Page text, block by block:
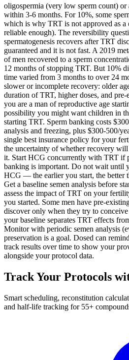
oligospermia (very low sperm count) or
within 3-6 months. For 10%, some
which is why TRT is not approved as a
reliable enough). The reversibility
spermatogenesis recovers after TRT
guaranteed and it is not fast. A 2019
of men recovered to a sperm
12 months of stopping TRT. But 10%
time varied from 3 months to over 24
slower or incomplete recovery: older
duration of TRT, higher doses, and
you are a man of reproductive age
possibility you might want children in
starting TRT. Sperm banking costs
analysis and freezing, plus $300-500/
single best insurance policy for your
the uncertainty of whether recovery will
it. Start HCG concurrently with TRT if
banking is important. Do not wait until
HCG — the earlier you start, the better
Get a baseline semen analysis before
assess the impact of TRT on your
you started. Some men have pre-
discover only when they try to
your baseline separates TRT effects
Monitor with periodic semen analysis
preservation is a goal. Dosed can
track results over time to show your
alongside your protocol data.
Track Your Protocols
Smart scheduling, reconstitution
and half-life tracking for 55+